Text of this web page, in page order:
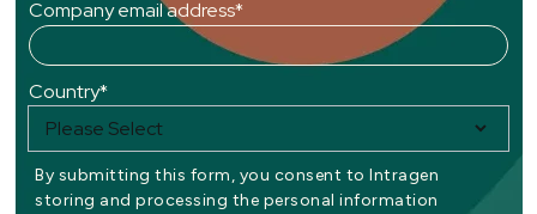
Company email address*
Country*
By submitting this form, you consent to Intragen
storing and processing the personal information